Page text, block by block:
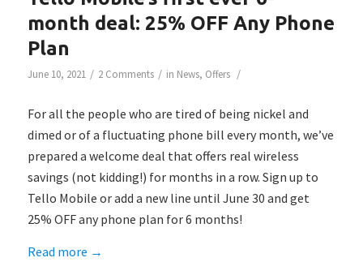
month deal: 25% OFF Any Phone
Plan
June 10, 2021 / 2 Comments / in News, Offers /
For all the people who are tired of being nickel and
dimed or of a fluctuating phone bill every month, we’ve
prepared a welcome deal that offers real wireless
savings (not kidding!) for months in a row. Sign up to
Tello Mobile or add a new line until June 30 and get
25% OFF any phone plan for 6 months!
Read more →